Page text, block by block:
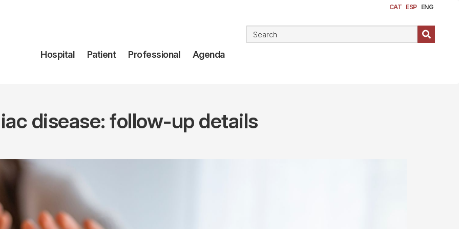
CAT ESP ENG
Navegación
Hospital Patient Professional Agenda
disease: follow-up details